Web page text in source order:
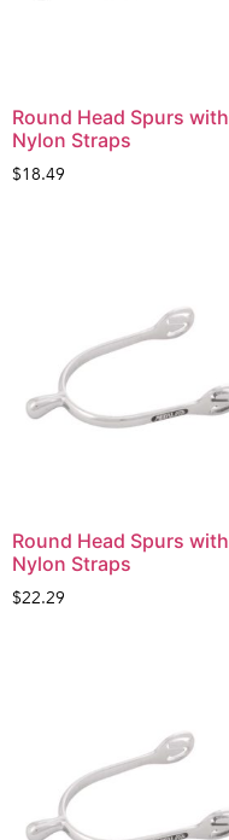
Round Head Spurs with
Nylon Straps
$18.49
Round Head Spurs with
Nylon Straps
$22.29